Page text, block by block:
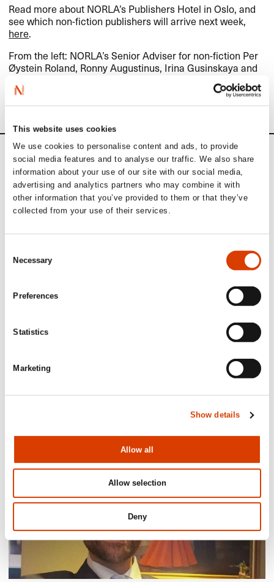
This website uses cookies
We use cookies to personalise content and ads, to provide
social media features and to analyse our traffic. We also share
information about your use of our site with our social media,
advertising and analytics partners who may combine it with
other information that you’ve provided to them or that they’ve
collected from your use of their services.
Selection
Necessary
Preferences
Statistics
Marketing
Show details
Allow all
Allow selection
Deny
Read more about NORLA’s Publishers Hotel in Oslo, and
see which non-fiction publishers will arrive next week,
here.
From the left: NORLA’s Senior Adviser for non-fiction Per
Øystein Roland, Ronny Augustinus, Irina Gusinskaya and
(Photo: Mette Børja)
News
Siste saker
Lucy Moffatt - Translator of the Month